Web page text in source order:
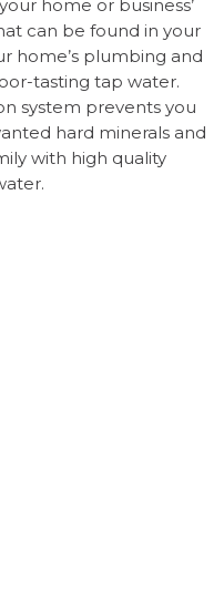
home or business’
can be found in your
home’s plumbing and
tasting tap water.
system prevents you
hard minerals and
with high quality